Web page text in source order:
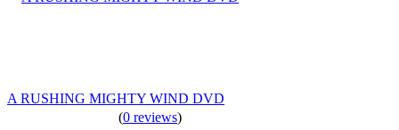
A RUSHING MIGHTY WIND DVD
(0 reviews)